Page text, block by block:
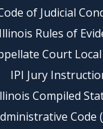
of Judicial
Illinois Rules of
Court Local
IPI Jury
Compiled
Code